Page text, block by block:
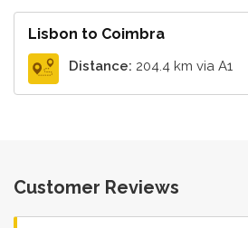
Lisbon to Coimbra
Distance: 204.4 km via A1
Customer Reviews